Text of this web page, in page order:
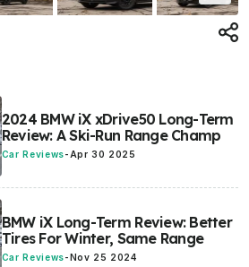
2024 BMW iX xDrive50 Long-Term
Review: A Ski-Run Range Champ
Car Reviews- Apr 30 2025
BMW iX Long-Term Review: Better
Tires For Winter, Same Range
Car Reviews-Nov 25 2024